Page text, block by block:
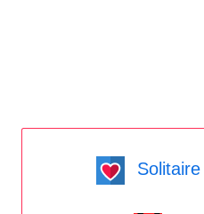
Solitaire